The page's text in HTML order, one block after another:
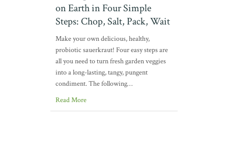
on Earth in Four Simple
Steps: Chop, Salt, Pack, Wait
Make your own delicious, healthy,
probiotic sauerkraut! Four easy steps are
all you need to turn fresh garden veggies
into a long-lasting, tangy, pungent
condiment. The following…
Read More